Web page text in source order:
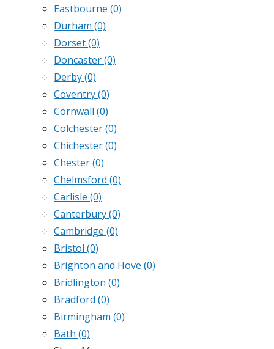
Eastbourne (0)
Durham (0)
Dorset(0)
Doncaster(0)
Derby(0)
Coventry(0)
Cornwall (0)
Colchester(0)
Chichester(0)
Chester(0)
Chelmsford (0)
Carlisle (0)
Canterbury(0)
Cambridge (0)
Bristol (0)
Brighton and Hove (0)
Bridlington (0)
Bradford (0)
Birmingham (0)
Bath (0)